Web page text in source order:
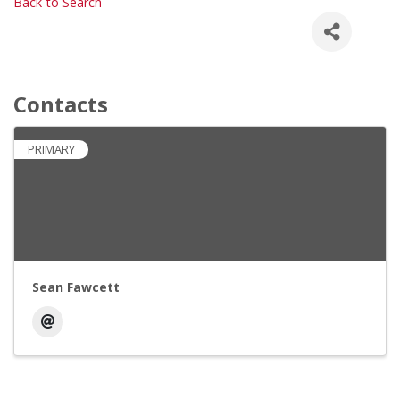
Contacts
PRIMARY
Sean Fawcett